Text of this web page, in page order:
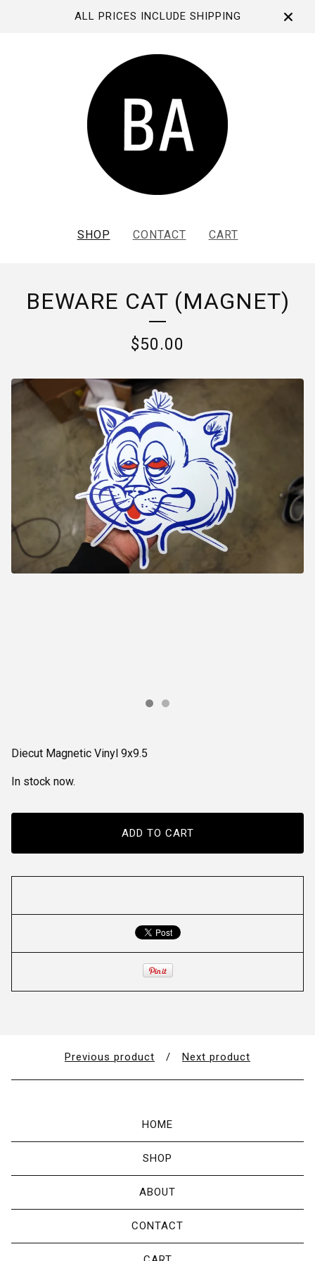
ALL PRICES INCLUDE SHIPPING
SHOP CONTACT CART
BEWARE CAT (MAGNET)
$50.00
Diecut Magnetic Vinyl 9x9.5
In stock now.
ADD TO CART
Previous product Next product
HOME
SHOP
ABOUT
CONTACT